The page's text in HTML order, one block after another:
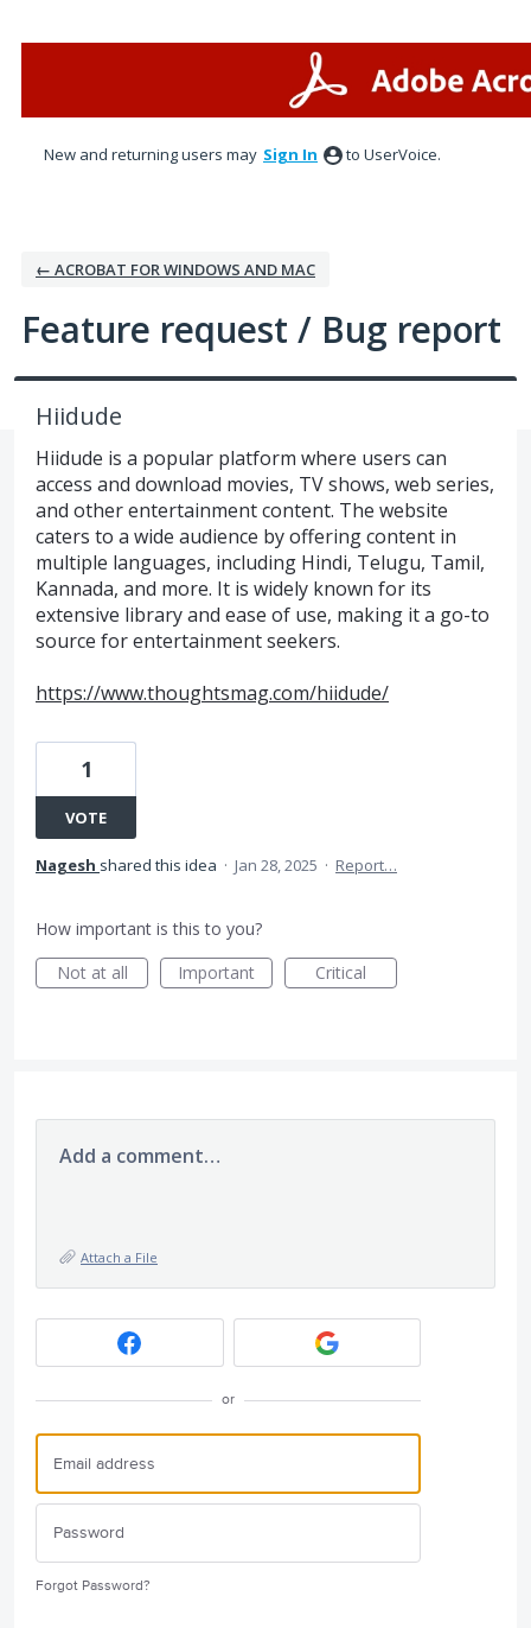
New and returning users may Sign In to UserVoice.
← ACROBAT FOR WINDOWS AND MAC
Feature request / Bug report
Hiidude
Hiidude is a popular platform where users can
access and download movies, TV shows, web series,
and other entertainment content. The website
caters to a wide audience by offering content in
multiple languages, including Hindi, Telugu, Tamil,
Kannada, and more. It is widely known for its
extensive library and ease of use, making it a go-to
source for entertainment seekers.
https://www.thoughtsmag.com/hiidude/
1
VOTE
Nagesh shared this idea · Jan 28, 2025 · Report…
How important is this to you?
Not at all
Important Critical
Add a comment…
Attach a File
or
Forgot Password?